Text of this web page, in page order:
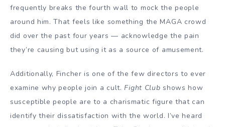
frequently breaks the fourth wall to mock the people
around him. That feels like something the MAGA crowd
did over the past four years — acknowledge the pain
they’re causing but using it as a source of amusement.
Additionally, Fincher is one of the few directors to ever
examine why people join a cult.Fight Clubshows how
susceptible people are to a charismatic figure that can
identify their dissatisfaction with the world. I’ve heard